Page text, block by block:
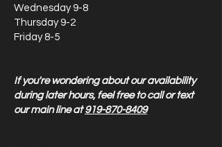
Wednesday 9-8
Thursday 9-2
Friday 8-5
If you're wondering about our availability
during later hours, feel free to call or text
our main line at919-870-8409